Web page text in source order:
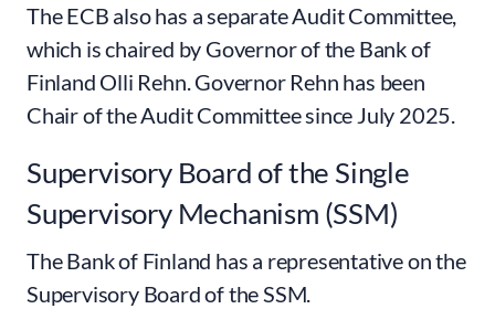
The ECB also has a separate Audit Committee,
which is chaired by Governor of the Bank of
Finland Olli Rehn. Governor Rehn has been
Chair of the Audit Committee since July 2025.
Supervisory Board of the Single
Supervisory Mechanism (SSM)
The Bank of Finland has a representative on the
Supervisory Board of the SSM.